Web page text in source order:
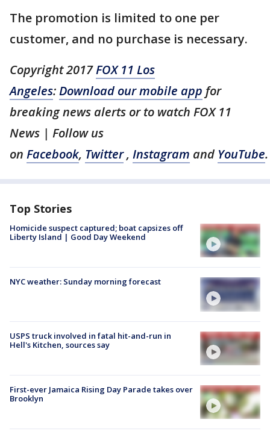
The promotion is limited to one per
customer, and no purchase is necessary.
Copyright 2017FOX 11 Los
Angeles:Download our mobile app for
breaking news alerts or to watch FOX 11
News | Follow us
on Facebook, Twitter, Instagram and YouTube.
Top Stories
Homicide suspect captured; boat capsizes off
Liberty Island | Good Day Weekend
NYC weather: Sunday morning forecast
USPS truck involved in fatal hit-and-run in
Hell's Kitchen, sources say
First-ever Jamaica Rising Day Parade takes over
Brooklyn